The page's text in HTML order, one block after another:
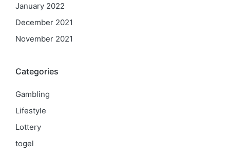
January 2022
December 2021
November 2021
Categories
Gambling
Lifestyle
Lottery
togel